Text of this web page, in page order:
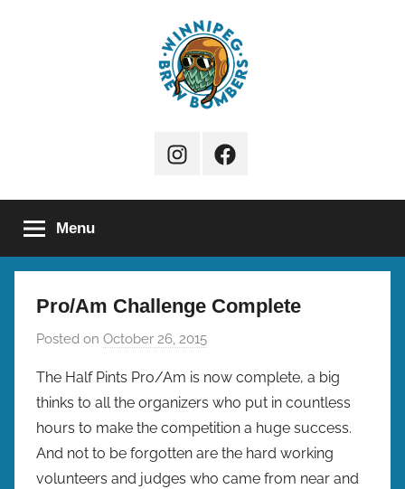
Bombers
InstagramFacebook
Menu
Pro/Am Challenge Complete
Posted on October 26, 2015
b
r
e
w
p
The Half Pints Pro/Am is now complete, a big
thinks to all the organizers who put in countless
hours to make the competition a huge success.
And not to be forgotten are the hard working
volunteers and judges who came from near and